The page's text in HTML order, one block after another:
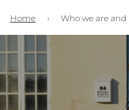
Home › Who we are